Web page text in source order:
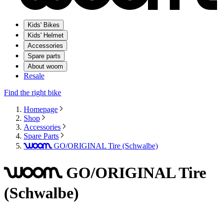
Kids' Bikes
Kids' Helmet
Accessories
Spare parts
About woom
Resale
Find the right bike
Homepage
Shop
Accessories
Spare Parts
woomGO/ORIGINAL Tire (Schwalbe)
woomGO/ORIGINAL Tire
(Schwalbe)